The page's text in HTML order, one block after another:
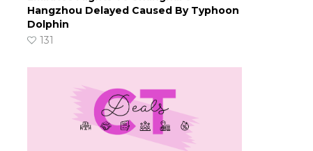
Hangzhou Delayed Caused By Typhoon
Dolphin
131